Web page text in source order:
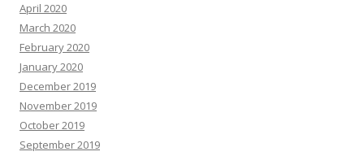
April 2020
March 2020
February 2020
January 2020
December 2019
November 2019
October 2019
September 2019